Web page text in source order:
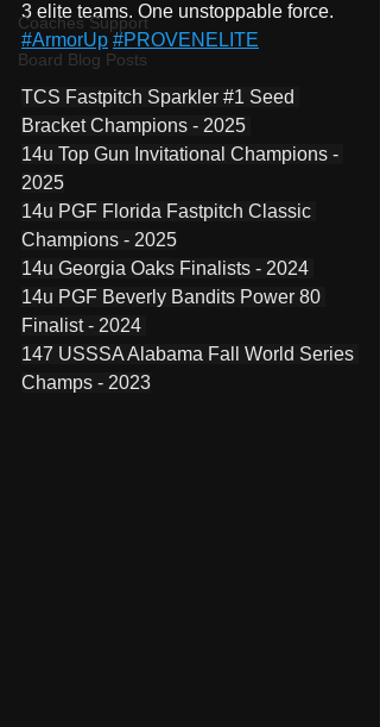
Coaches Support
Board Blog Posts
3 elite teams. One unstoppable force.
#ArmorUp #PROVENELITE
TCS Fastpitch Sparkler #1 Seed
Bracket Champions - 2025
14u Top Gun Invitational Champions -
2025
14u PGF Florida Fastpitch Classic
Champions - 2025
14u Georgia Oaks Finalists - 2024
14u PGF Beverly Bandits Power 80
Finalist - 2024
147 USSSA Alabama Fall World Series
Champs - 2023